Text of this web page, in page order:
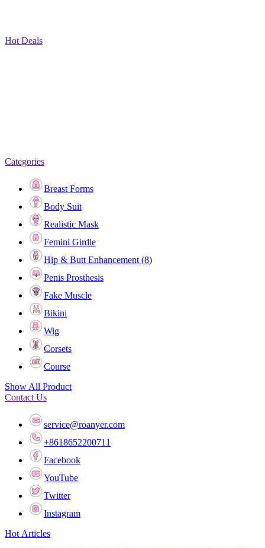
Hot Deals
Categories
Breast Forms
Body Suit
Realistic Mask
Femini Girdle
Hip & Butt Enhancement (8)
Penis Prosthesis
Fake Muscle
Bikini
Wig
Corsets
Course
Show All Product
Contact Us
service@roanyer.com
+8618652200711
Facebook
YouTube
Twitter
Instagram
Hot Articles